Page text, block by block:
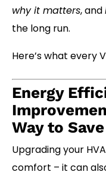
why it matters, and
the long run.
Here’s what every
Energy
Way to Save
Upgrading your
comfort – it can